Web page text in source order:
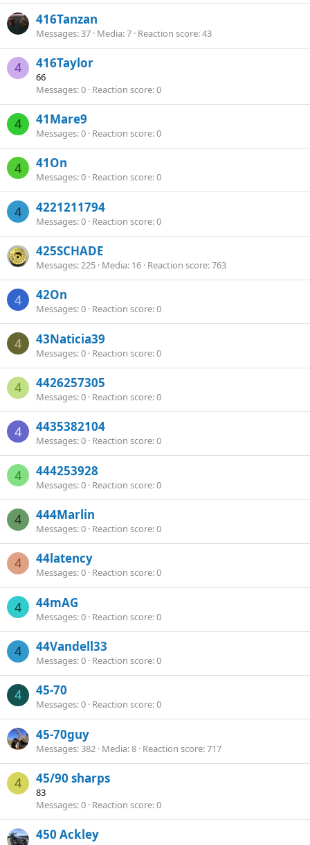
416Tanzan
Messages 37 Media 7 Reaction score 43
4 416Taylor
66
Messages 0 Reaction score 0
4 41Mare9
Messages 0 Reaction score 0
4 41On
Messages 0 Reaction score 0
4 4221211794
Messages 0 Reaction score 0
425SCHADE
Messages 225 Media 16 Reaction score 763
4 42On
Messages 0 Reaction score 0
4 43Naticia39
Messages 0 Reaction score 0
4 4426257305
Messages 0 Reaction score 0
4 4435382104
Messages 0 Reaction score 0
4 444253928
Messages 0 Reaction score 0
4 444Marlin
Messages 0 Reaction score 0
4 44latency
Messages 0 Reaction score 0
4 44mAG
Messages 0 Reaction score 0
4 44Vandell33
Messages 0 Reaction score 0
4 45-70
Messages 0 Reaction score 0
45-70guy
Messages 382 Media 8 Reaction score 717
4 45/90 sharps
83
Messages 0 Reaction score 0
450 Ackley